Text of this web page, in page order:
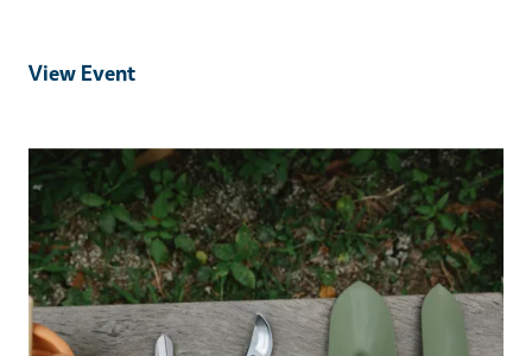
View Event